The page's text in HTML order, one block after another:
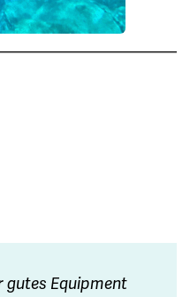
gutes Equipment